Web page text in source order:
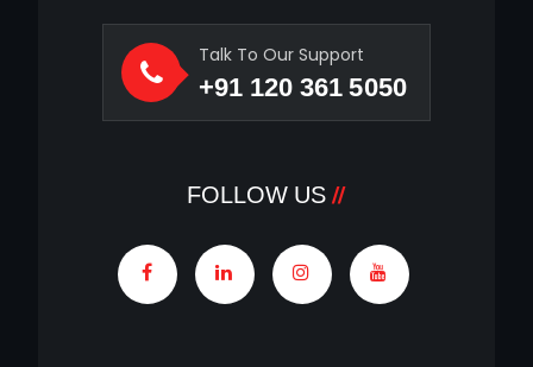
Talk To Our Support
+91 120 361 5050
FOLLOW US